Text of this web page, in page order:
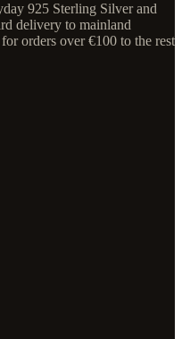
925 Sterling Silver and
delivery to mainland
orders over €100 to the rest